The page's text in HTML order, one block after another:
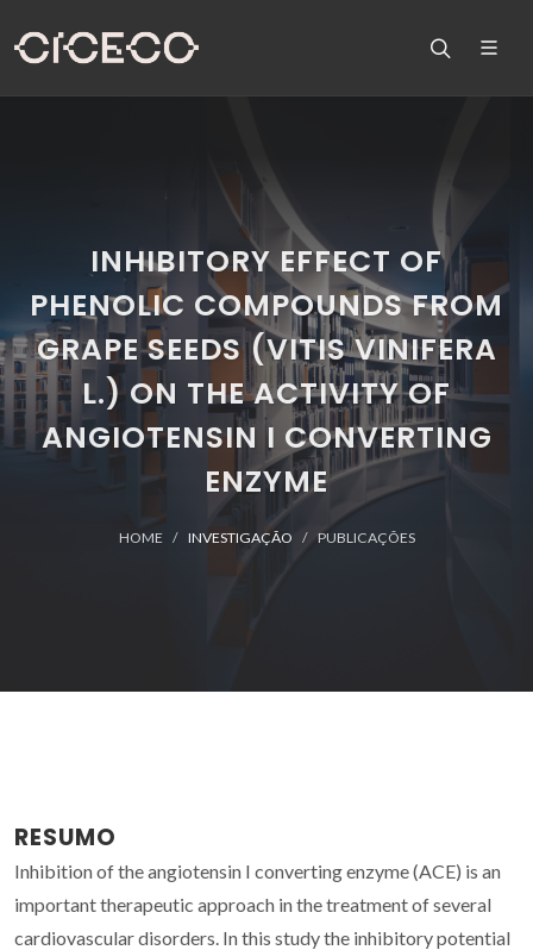
INHIBITORY EFFECT OF
PHENOLIC COMPOUNDS FROM
GRAPE SEEDS (VITIS VINIFERA
L.) ON THE ACTIVITY OF
ANGIOTENSIN I CONVERTING
ENZYME
HOME INVESTIGAÇÃO PUBLICAÇÕES
RESUMO
Inhibition of the angiotensin I converting enzyme (ACE) is an
important therapeutic approach in the treatment of several
cardiovascular disorders. In this study the inhibitory potential